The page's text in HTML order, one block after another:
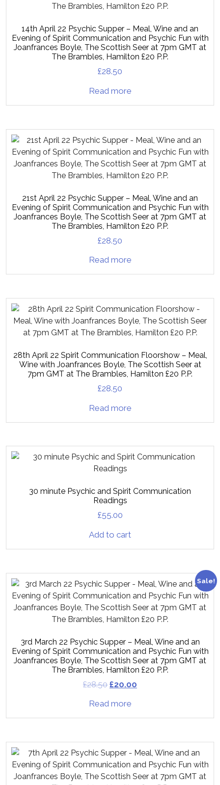
14th April 22 Psychic Supper – Meal, Wine and an
Evening of Spirit Communication and Psychic Fun with
Joanfrances Boyle, The Scottish Seer at 7pm GMT at
The Brambles, Hamilton £20 P.P.
£28.50
Read more
21st April 22 Psychic Supper – Meal, Wine and an
Evening of Spirit Communication and Psychic Fun with
Joanfrances Boyle, The Scottish Seer at 7pm GMT at
The Brambles, Hamilton £20 P.P.
£28.50
Read more
28th April 22 Spirit Communication Floorshow – Meal,
Wine with Joanfrances Boyle, The Scottish Seer at
7pm GMT at The Brambles, Hamilton £20 P.P.
£28.50
Read more
30 minute Psychic and Spirit Communication
Readings
£55.00
Add to cart
Sale!
3rd March 22 Psychic Supper – Meal, Wine and an
Evening of Spirit Communication and Psychic Fun with
Joanfrances Boyle, The Scottish Seer at 7pm GMT at
The Brambles, Hamilton £20 P.P.
£28.50 £20.00
Read more